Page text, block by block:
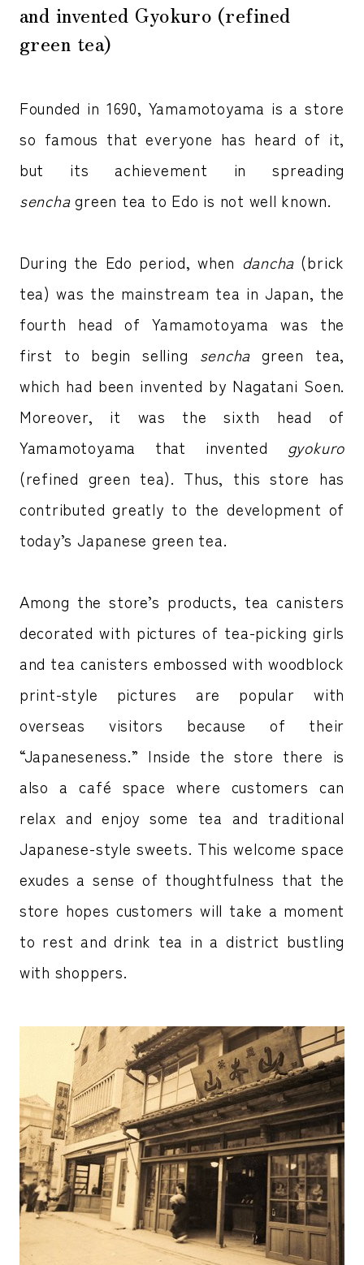
and invented Gyokuro (refined
green tea)
Founded in 1690, Yamamotoyama is a store
so famous that everyone has heard of it,
but its achievement in spreading
senchagreen tea to Edo is not well known.
During the Edo period, when dancha (brick
tea) was the mainstream tea in Japan, the
fourth head of Yamamotoyama was the
first to begin selling sencha green tea,
which had been invented by Nagatani Soen.
Moreover, it was the sixth head of
Yamamotoyama that invented gyokuro
(refined green tea). Thus, this store has
contributed greatly to the development of
today’s Japanese green tea.
Among the store’s products, tea canisters
decorated with pictures of tea-picking girls
and tea canisters embossed with woodblock
print-style pictures are popular with
overseas visitors because of their
“Japaneseness.” Inside the store there is
also a café space where customers can
relax and enjoy some tea and traditional
Japanese-style sweets. This welcome space
exudes a sense of thoughtfulness that the
store hopes customers will take a moment
to rest and drink tea in a district bustling
with shoppers.